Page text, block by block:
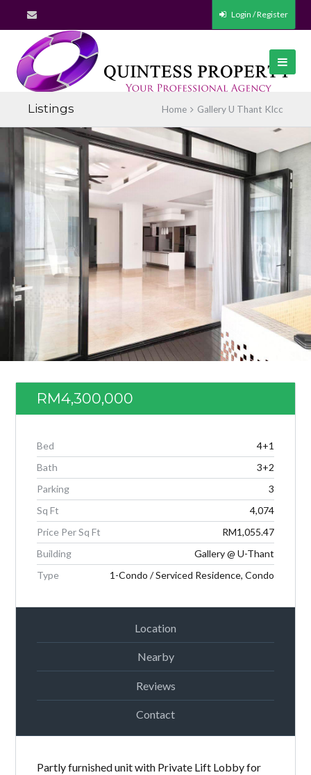
Don't have an account?
it takes less than a minute.
Login / Register
Listings Home Gallery U Thant Klcc
RM4,300,000
Bed
4+1
Bath
3+2
Parking
3
Sq Ft
4,074
Price Per Sq Ft
RM1,055.47
Building
Gallery @ U-Thant
Type
1-Condo / Serviced Residence, Condo
Location
Nearby
Reviews
Contact
Partly furnished unit with Private Lift Lobby for